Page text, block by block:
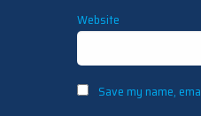
Website
Save my name,